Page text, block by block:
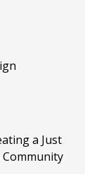
a Just